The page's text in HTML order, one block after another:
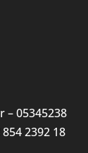
– 05345238
2392 18